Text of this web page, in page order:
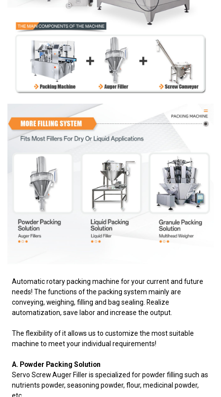
Automatic rotary packing machine for your current and future
needs! The functions of the packing system mainly are
conveying, weighing, filling and bag sealing. Realize
automatization, save labor and increase the output.
The flexibility of it allows us to customize the most suitable
machine to meet your individual requirements!
A. Powder Packing Solution
Servo Screw Auger Filler is specialized for powder filling such as
nutrients powder, seasoning powder,flour, medicinal powder,
etc.